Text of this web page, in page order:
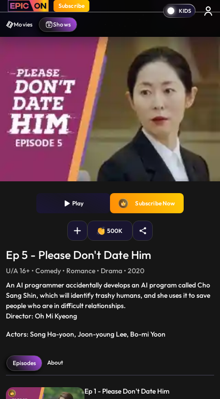
Subscribe
Movies Shows
Play Subscribe Now
500K
Ep 5 - Please Don't Date Him
U/A 16+ • Comedy • Romance • Drama • 2020
An AI programmer accidentally develops an AI program called Cho
Sang Shin, which will identify trashy humans, and she uses it to save
people who are in difficult relationships.
Director: Oh Mi Kyeong
Actors: Song Ha-yoon, Joon-young Lee, Bo-mi Yoon
Episodes About
Ep 1 - Please Don't Date Him